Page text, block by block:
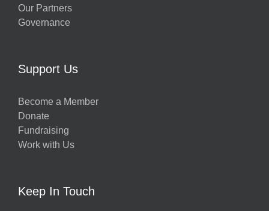
Our Partners
Governance
Support Us
Become a Member
Donate
Fundraising
Work with Us
Keep In Touch